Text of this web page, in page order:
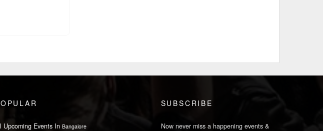
Upcoming Events In Bangalore
SUBSCRIBE
Now never miss a happening events &